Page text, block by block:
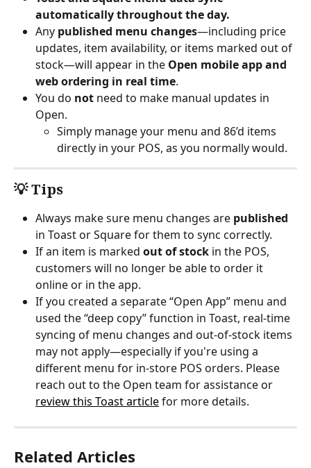
automatically throughout the day.
Any published menu changes—including price
updates, item availability, or items marked out of
stock—will appear in the Open mobile app and
web ordering in real time.
You do not need to make manual updates in
Open.
Simply manage your menu and 86’d items
directly in your POS, as you normally would.
💡 Tips
Always make sure menu changes are published
in Toast or Square for them to sync correctly.
If an item is marked out of stock in the POS,
customers will no longer be able to order it
online or in the app.
If you created a separate “Open App” menu and
used the “deep copy” function in Toast, real-time
syncing of menu changes and out-of-stock items
may not apply—especially if you're using a
different menu for in-store POS orders. Please
reach out to the Open team for assistance or
review this Toast article for more details.
Related Articles